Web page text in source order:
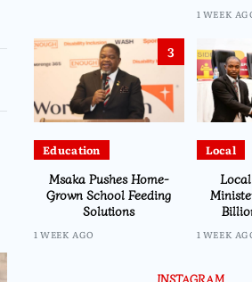
1 WEEK
3
Education
Msaka Pushes Home-
Grown School Feeding
Solutions
1 WEEK AGO
Local
1 WEEK